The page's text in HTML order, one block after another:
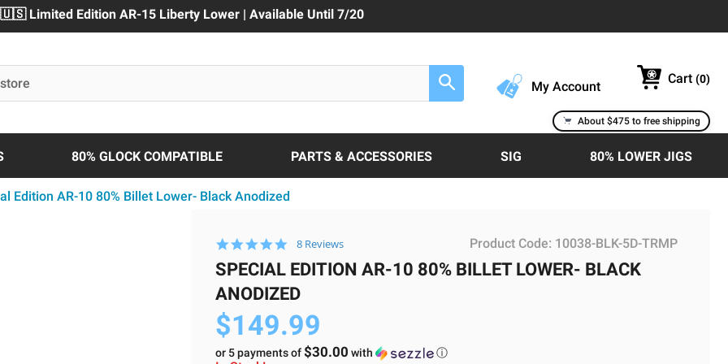
🇺🇸 Limited Edition AR-15 Liberty Lower | Available Until 7/20
Search My Account
Cart (0)
About $475 to free shipping
80% GLOCK COMPATIBLE PARTS & ACCESSORIES SIG 80% LOWER JIGS
Edition AR-10 80% Billet Lower- Black Anodized
5.0
rating
8 Reviews Product Code: 10038-BLK-5D-TRMP
SPECIAL EDITION AR-10 80% BILLET LOWER- BLACK
ANODIZED
$149.99
or 5 payments of$30.00 with ⓘ